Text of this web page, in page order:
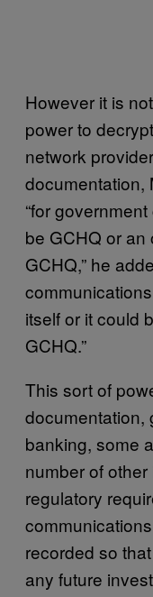
However it is
power to
network
documentation,
“for
be GCHQ or
GCHQ,” he
itself or it could
GCHQ.”
This sort of
documentation,
banking, some
number of
regulatory
recorded so
any future